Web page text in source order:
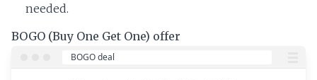
needed.
BOGO (Buy One Get One) offer